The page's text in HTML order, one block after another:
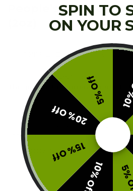
People’s Choice –
Contains: 2oz (56g) of Hybrid
Peoples Choice
This product is currently out of
F0-PC-Z3G2P21P16
Categories: Buy Hybrid Cannabis
and CBD Buds
Tags: PC Oz Deal,trim
SPIN TO
ON YOUR
10% Off
15% Off
20% Off
5% Off